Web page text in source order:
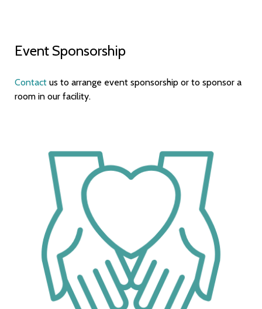
Event Sponsorship
Contact us to arrange event sponsorship or to sponsor a
room in our facility.